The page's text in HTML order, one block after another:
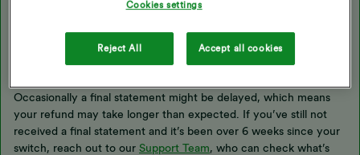
automatically refunded and back in your bank account no longer
than 10 working days after you get the final statement.
Occasionally a final statement might be delayed, which means
your refund may take longer than expected. If you’ve still not
received a final statement and it’s been over 6 weeks since your
switch, reach out to our Support Team, who can check what’s
Cookies settings
Reject All Accept all cookies